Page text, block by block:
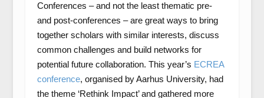
Conferences – and not the least thematic pre-
and post-conferences – are great ways to bring
together scholars with similar interests, discuss
common challenges and build networks for
potential future collaboration. This year’s ECREA
conference, organised by Aarhus University, had
the theme ‘Rethink Impact’ and gathered more